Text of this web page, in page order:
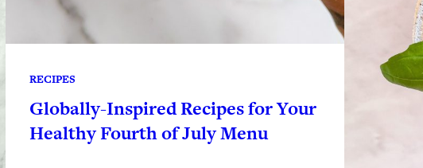
RECIPES
Globally-Inspired Recipes for Your
Healthy Fourth of July Menu